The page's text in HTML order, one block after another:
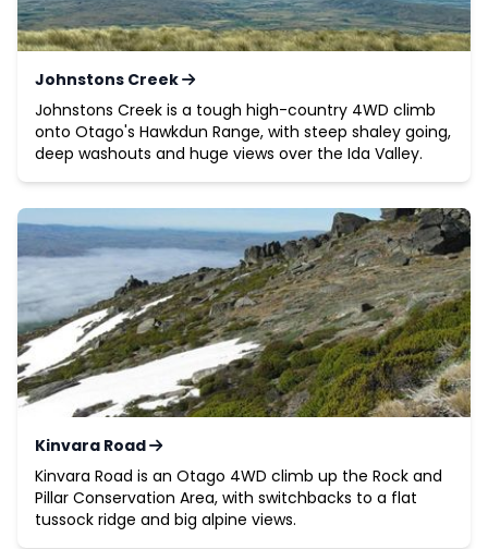
Johnstons Creek
Johnstons Creek is a tough high-country 4WD climb
onto Otago's Hawkdun Range, with steep shaley going,
deep washouts and huge views over the Ida Valley.
Kinvara Road
Kinvara Road is an Otago 4WD climb up the Rock and
Pillar Conservation Area, with switchbacks to a flat
tussock ridge and big alpine views.